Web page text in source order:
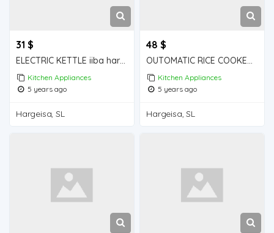
31 $
ELECTRIC KETTLE iiba hargeisa foe sale
Kitchen Appliances
5 years ago
Hargeisa, SL
48 $
OUTOMATIC RICE COOKER iiba hargeisa for sale
Kitchen Appliances
5 years ago
Hargeisa, SL